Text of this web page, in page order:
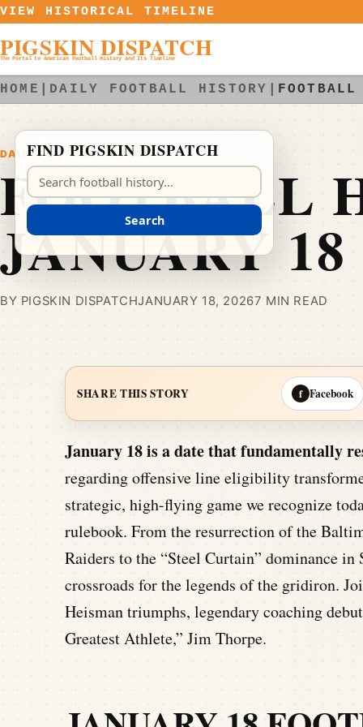
Skip to content
VIEW HISTORICAL TIMELINE
PIGSKIN DISPATCH
The Portal to American Football History and Its Timeline
HOME DAILY FOOTBALL HISTORY
DAILY FOOTBALL HISTORY
FOOTBALL
JANUARY 18
BY PIGSKIN DISPATCHJANUARY 18, 20267 MIN READ
SHARE THIS STORY f Facebook
January 18 is a date that fundamentally
regarding offensive line eligibility
strategic, high-flying game we recognize
rulebook. From the resurrection of the
Raiders to the “Steel Curtain” dominance
crossroads for the legends of the gridiron.
Heisman triumphs, legendary coaching
Greatest Athlete,” Jim Thorpe.
FIND PIGSKIN DISPATCH
Search Pigskin Dispatch
Search